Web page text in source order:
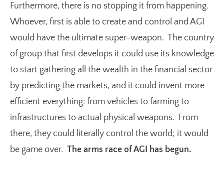
Furthermore, there is no stopping it from happening.
Whoever, first is able to create and control and AGI
would have the ultimate super-weapon. The country
of group that first develops it could use its knowledge
to start gathering all the wealth in the financial sector
by predicting the markets, and it could invent more
efficient everything: from vehicles to farming to
infrastructures to actual physical weapons. From
there, they could literally control the world; it would
be game over. The arms race of AGI has begun.